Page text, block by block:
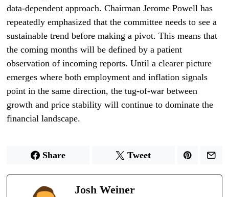
data-dependent approach. Chairman Jerome Powell has
repeatedly emphasized that the committee needs to see a
sustainable trend before making a pivot. This means that
the coming months will be defined by a patient
observation of incoming reports. Until a clearer picture
emerges where both employment and inflation signals
point in the same direction, the tug-of-war between
growth and price stability will continue to dominate the
financial landscape.
Share Tweet
Josh Weiner